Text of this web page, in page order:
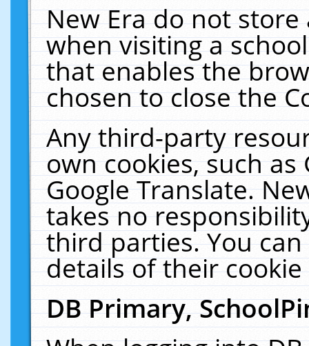
New Era do not
when visiting a
that enables the
chosen to close the
Any third-party
own cookies, such
Google Translate.
takes no
third parties. You
details of their
DB Primary,